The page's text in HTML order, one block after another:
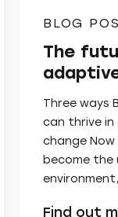
BLOG
The
Three ways
can thrive
change
become the
Find out